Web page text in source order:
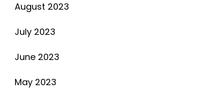
August 2023
July 2023
June 2023
May 2023